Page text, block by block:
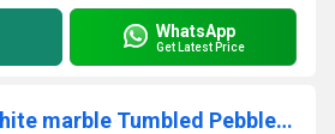
WhatsApp
Get Latest Price
Big Size Milky White marble Tumbled Pebbles And Marble Round Cobbles Stone